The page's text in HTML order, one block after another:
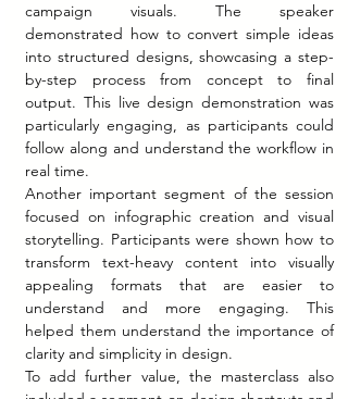
campaign visuals. The speaker
demonstrated how to convert simple ideas
into structured designs, showcasing a step-
by-step process from concept to final
output. This live design demonstration was
particularly engaging, as participants could
follow along and understand the workflow in
real time.
Another important segment of the session
focused on infographic creation and visual
storytelling. Participants were shown how to
transform text-heavy content into visually
appealing formats that are easier to
understand and more engaging. This
helped them understand the importance of
clarity and simplicity in design.
To add further value, the masterclass also